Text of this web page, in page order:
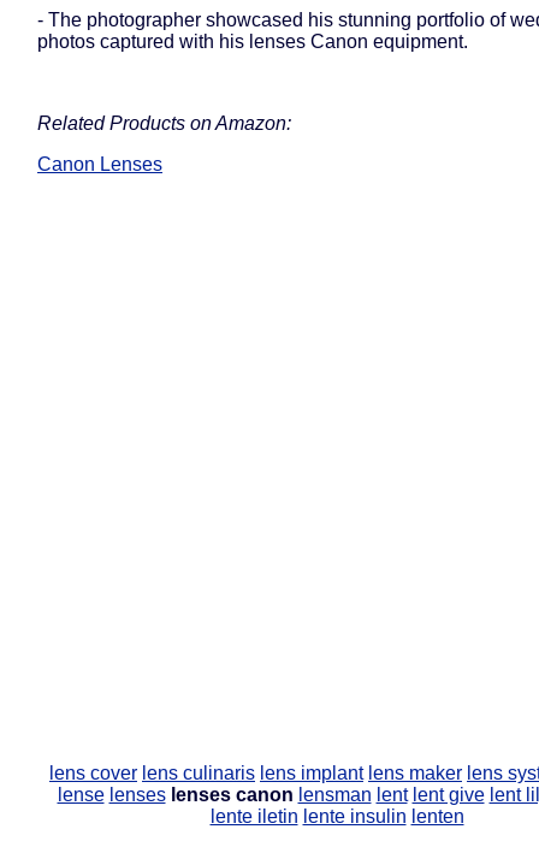
- The photographer showcased his stunning portfolio of
photos captured with his lenses Canon equipment.
Related Products on Amazon:
Canon Lenses
lens cover lens culinaris lens implant lens maker lens
lense lenses lenses canon lensman lent lent give lent
lente iletin lente insulin lenten